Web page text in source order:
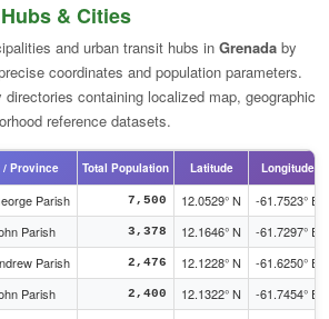
& Cities
and urban transit hubs in Grenada by
coordinates and population parameters.
containing localized map, geographic
reference datasets.
/ Province Total Population Latitude Longitude
Parish 7,500 12.0529° N -61.7523° E
Parish 3,378 12.1646° N -61.7297° E
Parish 2,476 12.1228° N -61.6250° E
Parish 2,400 12.1322° N -61.7454° E